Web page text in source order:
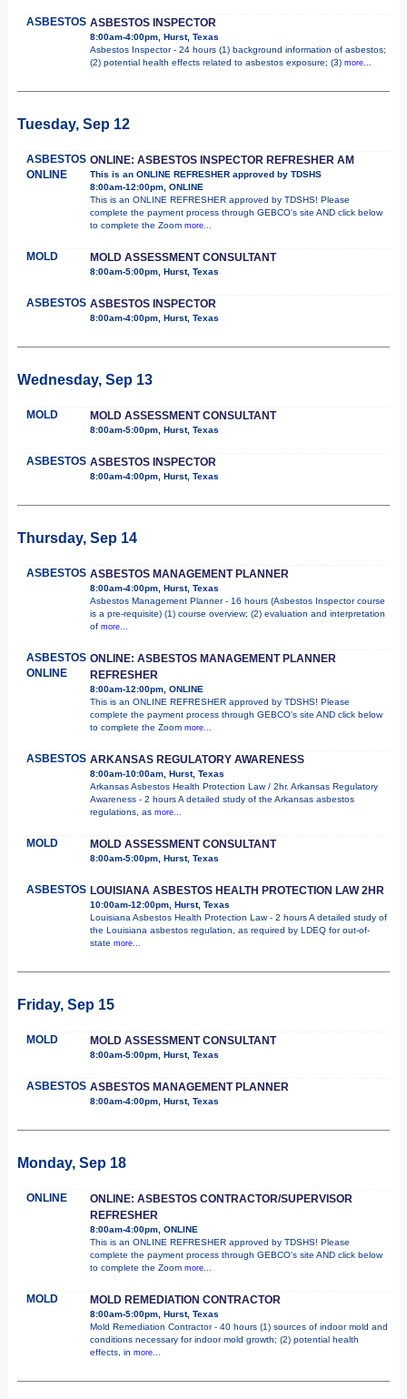
ASBESTOS ASBESTOS INSPECTOR
8:00am-4:00pm, Hurst, Texas
Asbestos Inspector - 24 hours (1) background information of asbestos;
(2) potential health effects related to asbestos exposure; (3) more...
Tuesday, Sep 12
ASBESTOS
ONLINE
ONLINE: ASBESTOS INSPECTOR REFRESHER AM
This is an ONLINE REFRESHER approved by TDSHS
8:00am-12:00pm, ONLINE
This is an ONLINE REFRESHER approved by TDSHS! Please
complete the payment process through GEBCO's site AND click below
to complete the Zoom more...
MOLD MOLD ASSESSMENT CONSULTANT
8:00am-5:00pm, Hurst, Texas
ASBESTOS ASBESTOS INSPECTOR
8:00am-4:00pm, Hurst, Texas
Wednesday, Sep 13
MOLD MOLD ASSESSMENT CONSULTANT
8:00am-5:00pm, Hurst, Texas
ASBESTOS ASBESTOS INSPECTOR
8:00am-4:00pm, Hurst, Texas
Thursday, Sep 14
ASBESTOS ASBESTOS MANAGEMENT PLANNER
8:00am-4:00pm, Hurst, Texas
Asbestos Management Planner - 16 hours (Asbestos Inspector course
is a pre-requisite) (1) course overview; (2) evaluation and interpretation
of more...
ASBESTOS
ONLINE
ONLINE: ASBESTOS MANAGEMENT PLANNER
REFRESHER
8:00am-12:00pm, ONLINE
This is an ONLINE REFRESHER approved by TDSHS! Please
complete the payment process through GEBCO's site AND click below
to complete the Zoom more...
ASBESTOS ARKANSAS REGULATORY AWARENESS
8:00am-10:00am, Hurst, Texas
Arkansas Asbestos Health Protection Law / 2hr. Arkansas Regulatory
Awareness - 2 hours A detailed study of the Arkansas asbestos
regulations, as more...
MOLD MOLD ASSESSMENT CONSULTANT
8:00am-5:00pm, Hurst, Texas
ASBESTOS LOUISIANA ASBESTOS HEALTH PROTECTION LAW 2HR
10:00am-12:00pm, Hurst, Texas
Louisiana Asbestos Health Protection Law - 2 hours A detailed study of
the Louisiana asbestos regulation, as required by LDEQ for out-of-
state more...
Friday, Sep 15
MOLD MOLD ASSESSMENT CONSULTANT
8:00am-5:00pm, Hurst, Texas
ASBESTOS ASBESTOS MANAGEMENT PLANNER
8:00am-4:00pm, Hurst, Texas
Monday, Sep 18
ONLINE
ONLINE: ASBESTOS CONTRACTOR/SUPERVISOR
REFRESHER
8:00am-4:00pm, ONLINE
This is an ONLINE REFRESHER approved by TDSHS! Please
complete the payment process through GEBCO's site AND click below
to complete the Zoom more...
MOLD MOLD REMEDIATION CONTRACTOR
8:00am-5:00pm, Hurst, Texas
Mold Remediation Contractor - 40 hours (1) sources of indoor mold and
conditions necessary for indoor mold growth; (2) potential health
effects, in more...